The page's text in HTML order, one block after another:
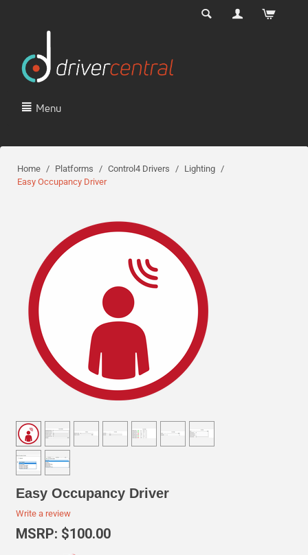
Menu
Home / Platforms / Control4 Drivers / Lighting /
Easy Occupancy Driver
Easy Occupancy Driver
Write a review
MSRP: $100.00